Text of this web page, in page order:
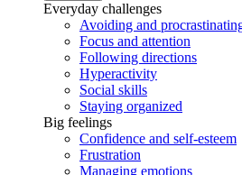
Everyday challenges
Avoiding and
Focus and attention
Following directions
Hyperactivity
Social skills
Staying organized
Big feelings
Confidence and self-esteem
Frustration
Managing emotions